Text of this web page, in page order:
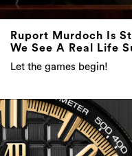
Ruport Murdoch Is
We See A Real Life
Let the games begin!